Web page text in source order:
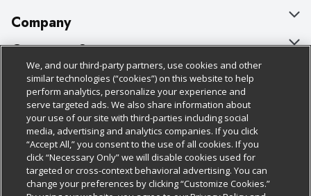
Company
About Us
Our Brands
Careers
Charitable Foundation
Newsroom
Product Recalls
Customer Support
Bulk Gift Card Orders
Business & Community HQ
Contact Us
Digital Coupon
Frequently Asked Questions
Policies & Disclosures
Cage Free Egg Policy
Cookie Policy
Do Not Sell My Personal Information
Privacy Policy
Follow Us
Download Our Apps
We, and our third-party partners, use cookies and other
similar technologies (“cookies”) on this website to help
perform analytics, personalize your experience and
serve targeted ads. We also share information about
your use of our site with third-parties including social
media, advertising and analytics companies. If you click
“Accept All,” you consent to the use of all cookies. If you
click “Necessary Only” we will disable cookies used for
targeted or cross-context behavioral advertising. You can
change your preferences by clicking “Customize Cookies.”